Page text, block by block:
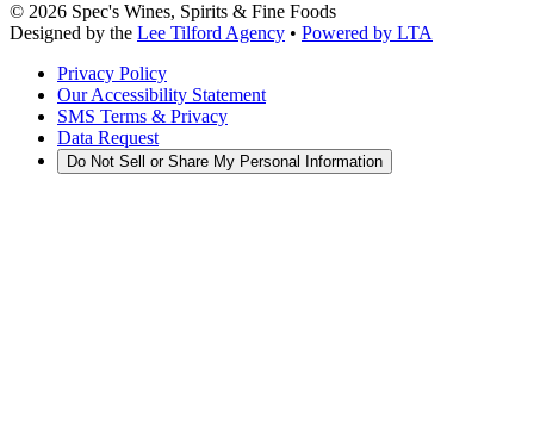
© 2026 Spec's Wines, Spirits & Fine Foods
Designed by the Lee Tilford Agency • Powered by LTA
Privacy Policy
Our Accessibility Statement
SMS Terms & Privacy
Data Request
Do Not Sell or Share My Personal Information